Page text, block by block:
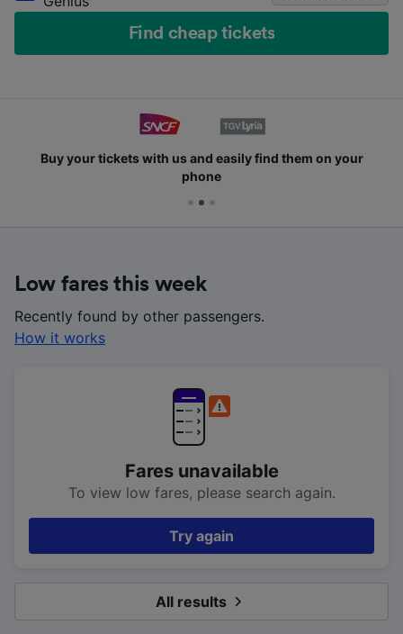
Find cheap tickets
Buy your tickets with us and easily find them on your
phone
Low fares this week
Recently found by other passengers.
How it works
Fares unavailable
To view low fares, please search again.
Try again
All results